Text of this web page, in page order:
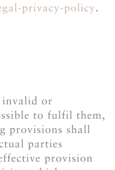
privacy-policy.
or
to fulfil them,
provisions shall
parties
provision